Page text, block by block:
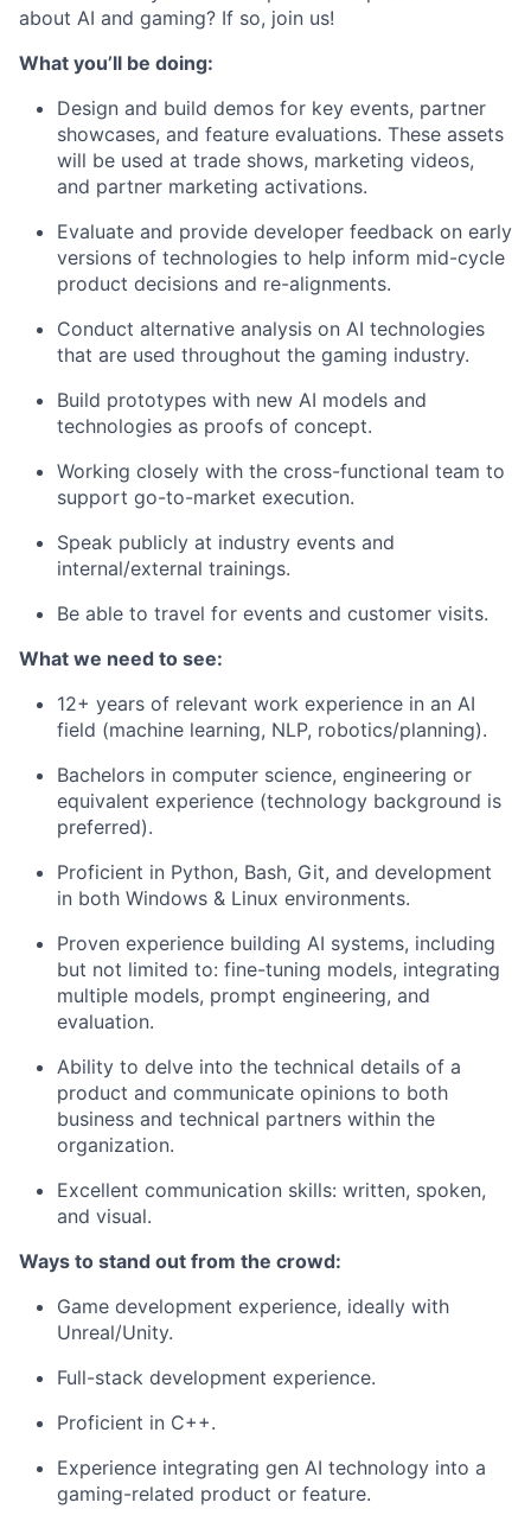
about AI and gaming? If so, join us!
What you’ll be doing:
Design and build demos for key events, partner
showcases, and feature evaluations. These assets
will be used at trade shows, marketing videos,
and partner marketing activations.
Evaluate and provide developer feedback on early
versions of technologies to help inform mid-cycle
product decisions and re-alignments.
Conduct alternative analysis on AI technologies
that are used throughout the gaming industry.
Build prototypes with new AI models and
technologies as proofs of concept.
Working closely with the cross-functional team to
support go-to-market execution.
Speak publicly at industry events and
internal/external trainings.
Be able to travel for events and customer visits.
What we need to see:
12+ years of relevant work experience in an AI
field (machine learning, NLP, robotics/planning).
Bachelors in computer science, engineering or
equivalent experience (technology background is
preferred).
Proficient in Python, Bash, Git, and development
in both Windows & Linux environments.
Proven experience building AI systems, including
but not limited to: fine-tuning models, integrating
multiple models, prompt engineering, and
evaluation.
Ability to delve into the technical details of a
product and communicate opinions to both
business and technical partners within the
organization.
Excellent communication skills: written, spoken,
and visual.
Ways to stand out from the crowd:
Game development experience, ideally with
Unreal/Unity.
Full-stack development experience.
Proficient in C++.
Experience integrating gen AI technology into a
gaming-related product or feature.